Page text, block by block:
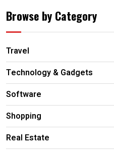
Browse by Category
Travel
Technology & Gadgets
Software
Shopping
Real Estate